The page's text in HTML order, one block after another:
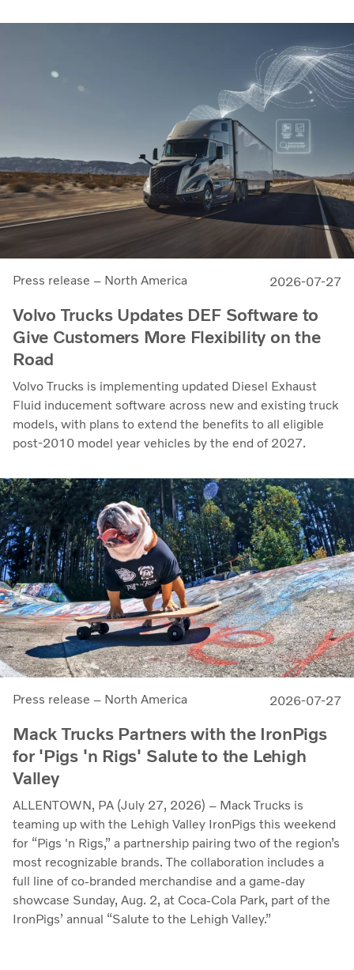
Press release – North America 2026-07-27
Volvo Trucks Updates DEF Software to
Give Customers More Flexibility on the
Road
Volvo Trucks is implementing updated Diesel Exhaust
Fluid inducement software across new and existing truck
models, with plans to extend the benefits to all eligible
post-2010 model year vehicles by the end of 2027.
Press release – North America 2026-07-27
Mack Trucks Partners with the IronPigs
for 'Pigs 'n Rigs' Salute to the Lehigh
Valley
ALLENTOWN, PA (July 27, 2026) – Mack Trucks is
teaming up with the Lehigh Valley IronPigs this weekend
for “Pigs 'n Rigs,” a partnership pairing two of the region’s
most recognizable brands. The collaboration includes a
full line of co-branded merchandise and a game-day
showcase Sunday, Aug. 2, at Coca-Cola Park, part of the
IronPigs’ annual “Salute to the Lehigh Valley.”